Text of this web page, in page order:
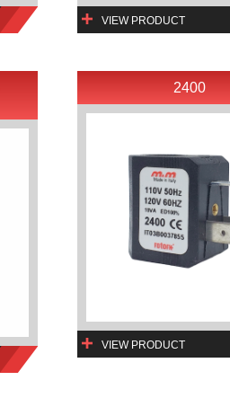
VIEW PRODUCT
2400
VIEW PRODUCT